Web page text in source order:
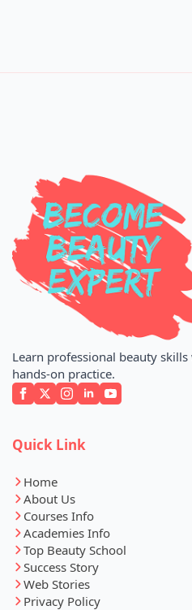
Learn professional beauty
hands-on practice.
Quick Link
Home
About Us
Courses Info
Academies Info
Top Beauty School
Success Story
Web Stories
Privacy Policy